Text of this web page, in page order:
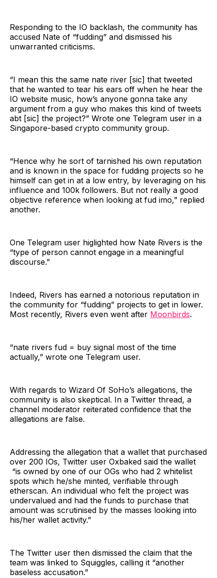
Responding to the IO backlash, the community has
accused Nate of “fudding” and dismissed his
unwarranted criticisms.
“I mean this the same nate river [sic] that tweeted
that he wanted to tear his ears off when he hear the
IO website music, how’s anyone gonna take any
argument from a guy who makes this kind of tweets
abt [sic] the project?” Wrote one Telegram user in a
Singapore-based crypto community group.
“Hence why he sort of tarnished his own reputation
and is known in the space for fudding projects so he
himself can get in at a low entry, by leveraging on his
influence and 100k followers. But not really a good
objective reference when looking at fud imo,” replied
another.
One Telegram user higlighted how Nate Rivers is the
“type of person cannot engage in a meaningful
discourse.”
Indeed, Rivers has earned a notorious reputation in
the community for “fudding” projects to get in lower.
Most recently, Rivers even went after Moonbirds.
“nate rivers fud = buy signal most of the time
actually,” wrote one Telegram user.
With regards to Wizard Of SoHo’s allegations, the
community is also skeptical. In a Twitter thread, a
channel moderator reiterated confidence that the
allegations are false.
Addressing the allegation that a wallet that purchased
over 200 IOs, Twitter user Oxbaked said the wallet
“is owned by one of our OGs who had 2 whitelist
spots which he/she minted, verifiable through
etherscan. An individual who felt the project was
undervalued and had the funds to purchase that
amount was scrutinised by the masses looking into
his/her wallet activity.”
The Twitter user then dismissed the claim that the
team was linked to Squiggles, calling it “another
baseless accusation.”